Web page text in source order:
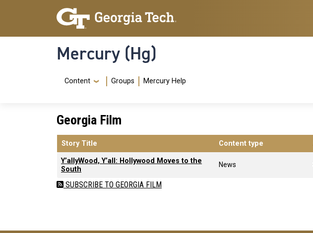
Skip to main content
Skip To Keyboard Navigation
Mercury (Hg)
Navigation Menu
Content Groups Mercury Help
Georgia Film
Story Title Content type
Y’allyWood, Y’all: Hollywood Moves to the
South
News
SUBSCRIBE TO GEORGIA FILM